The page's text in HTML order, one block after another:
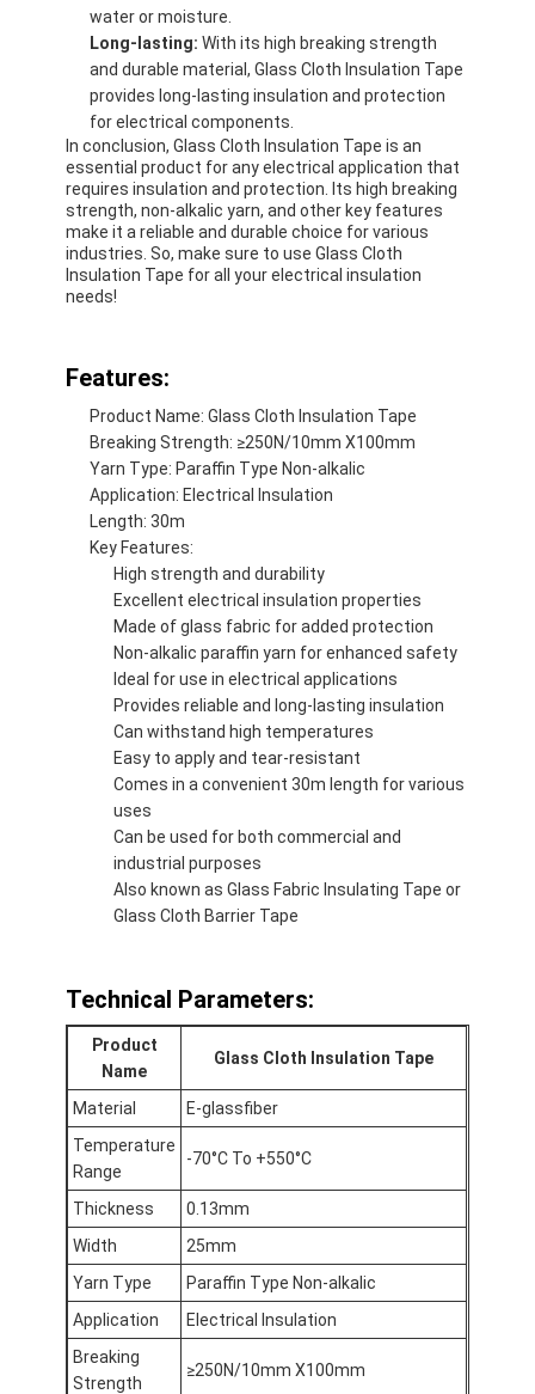
Factory Tour
Quality Control
Contact Us
Adhesive Insulation Tape
Glass Cloth Insulation Tape
Glass Cloth Adhesive Tape
Polyimide Film Adhesive Tape
Aluminum Foil Adhesive Tape
Aluminum Foil Glass Cloth Tape
Foil Faced Kraft Paper
Aluminum Foil Fiberglass Cloth
Foil Scrim Tape
Cloth Duct Tape
Double Sided Adhesive Tape
PET Adhesive Tape
Precision Investment Casting
water or moisture.
Long-lasting: With its high breaking strength
and durable material, Glass Cloth Insulation Tape
provides long-lasting insulation and protection
for electrical components.
In conclusion, Glass Cloth Insulation Tape is an
essential product for any electrical application that
requires insulation and protection. Its high breaking
strength, non-alkalic yarn, and other key features
make it a reliable and durable choice for various
industries. So, make sure to use Glass Cloth
Insulation Tape for all your electrical insulation
needs!
Features:
Product Name: Glass Cloth Insulation Tape
Breaking Strength: ≥250N/10mm X100mm
Yarn Type: Paraffin Type Non-alkalic
Application: Electrical Insulation
Length: 30m
Key Features:
High strength and durability
Excellent electrical insulation properties
Made of glass fabric for added protection
Non-alkalic paraffin yarn for enhanced safety
Ideal for use in electrical applications
Provides reliable and long-lasting insulation
Can withstand high temperatures
Easy to apply and tear-resistant
Comes in a convenient 30m length for various
uses
Can be used for both commercial and
industrial purposes
Also known as Glass Fabric Insulating Tape or
Glass Cloth Barrier Tape
Technical Parameters:
Product
Name
Glass Cloth Insulation Tape
Material
E-glassfiber
Temperature
Range
-70°C To +550°C
Thickness
0.13mm
Width
25mm
Yarn Type
Paraffin Type Non-alkalic
Application
Electrical Insulation
Breaking
Strength
≥250N/10mm X100mm